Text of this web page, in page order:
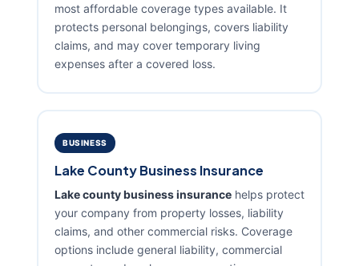
most affordable coverage types available. It
protects personal belongings, covers liability
claims, and may cover temporary living
expenses after a covered loss.
BUSINESS
Lake County Business Insurance
Lake county business insurance helps protect
your company from property losses, liability
claims, and other commercial risks. Coverage
options include general liability, commercial